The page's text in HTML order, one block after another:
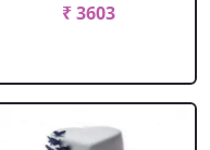
₹ 3603